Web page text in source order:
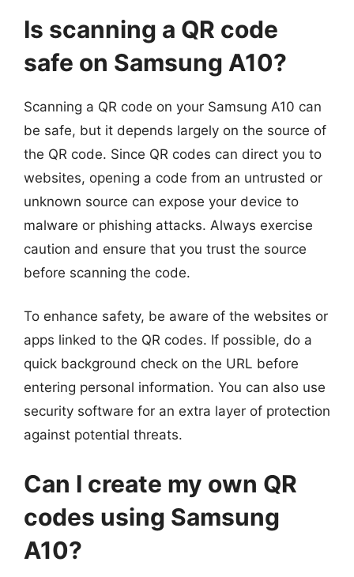
Is scanning a QR code
safe on Samsung A10?
Scanning a QR code on your Samsung A10 can
be safe, but it depends largely on the source of
the QR code. Since QR codes can direct you to
websites, opening a code from an untrusted or
unknown source can expose your device to
malware or phishing attacks. Always exercise
caution and ensure that you trust the source
before scanning the code.
To enhance safety, be aware of the websites or
apps linked to the QR codes. If possible, do a
quick background check on the URL before
entering personal information. You can also use
security software for an extra layer of protection
against potential threats.
Can I create my own QR
codes using Samsung
A10?